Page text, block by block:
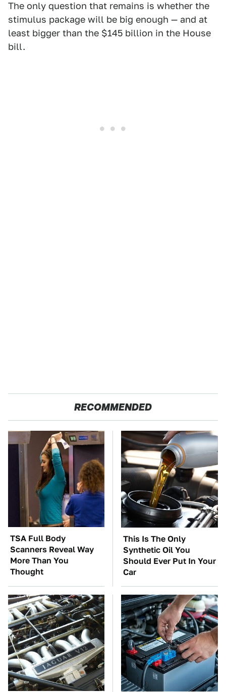
The only question that remains is whether the
stimulus package will be big enough — and at
least bigger than the $145 billion in the House
bill.
RECOMMENDED
TSA Full Body
Scanners Reveal Way
More Than You
Thought
This Is The Only
Synthetic Oil You
Should Ever Put In Your
Car